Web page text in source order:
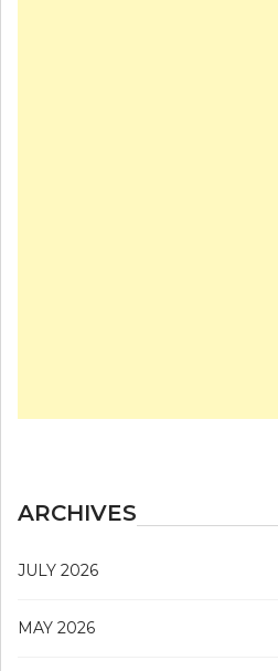
ARCHIVES
JULY 2026
MAY 2026